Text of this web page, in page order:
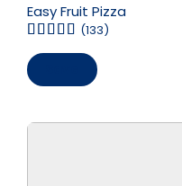
Easy Fruit Pizza
(133)